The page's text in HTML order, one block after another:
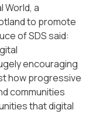
World, a
to promote
of SDS said:
encouraging
how progressive
communities
that digital